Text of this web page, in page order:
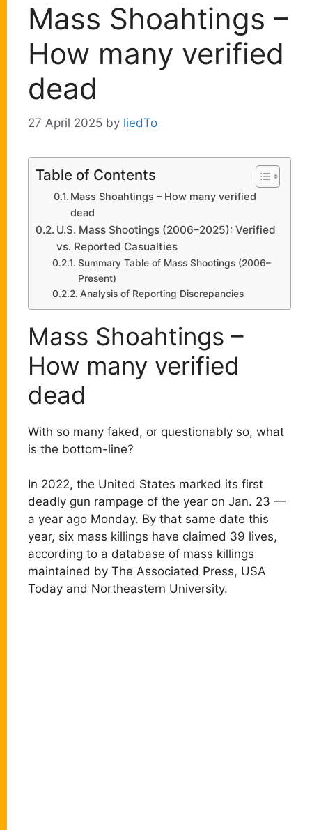
Mass Shoahtings –
How many verified
dead
27 April 2025 by liedTo
Table of Contents
Mass Shoahtings – How many verified
dead
U.S. Mass Shootings (2006–2025): Verified
vs. Reported Casualties
Summary Table of Mass Shootings (2006–
Present)
Analysis of Reporting Discrepancies
Mass Shoahtings –
How many verified
dead
With so many faked, or questionably so, what
is the bottom-line?
In 2022, the United States marked its first
deadly gun rampage of the year on Jan. 23 —
a year ago Monday. By that same date this
year, six mass killings have claimed 39 lives,
according to a database of mass killings
maintained by The Associated Press, USA
Today and Northeastern University.